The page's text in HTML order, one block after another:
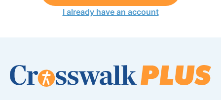
I already have an account